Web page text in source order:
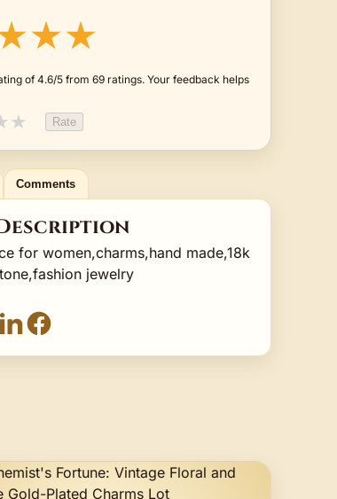
of 4.6/5 from 69 ratings. Your feedback helps
★ Rate
Comments
for women,charms,hand made,18k
jewelry